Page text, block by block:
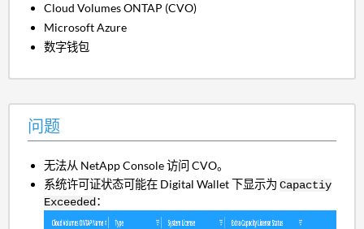
Cloud Volumes ONTAP (CVO)
Microsoft Azure
数字钱包
问题
无法从 NetApp Console 访问 CVO。
系统许可证状态可能在 Digital Wallet 下显示为Capactiy
Exceeded：